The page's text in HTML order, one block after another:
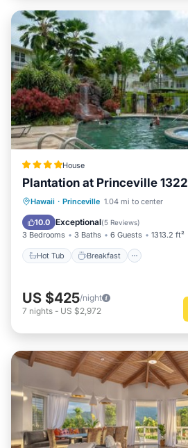
House
Plantation at Princeville 1322
Hawaii · Princeville 1.04 mi to center
10.0 Exceptional(5 Reviews)
3 Bedrooms 3 Baths 6 Guests 1313.2 ft²
Hot Tub Breakfast
Hot Tub Breakfast
Pool
US $425/night
7 nights - US $2,972